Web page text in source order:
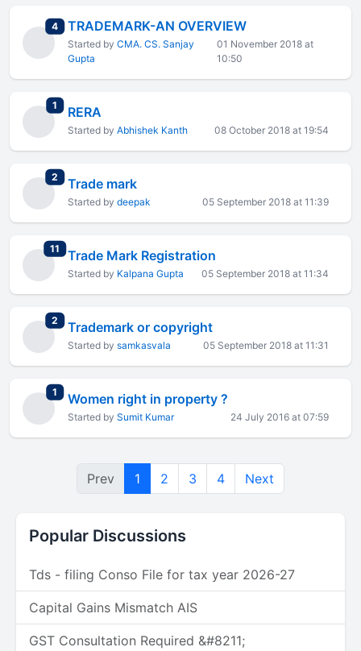
4total replies
TRADEMARK-AN OVERVIEW
Started by CMA. CS. Sanjay
Gupta
01 November 2018 at
10:50
1 total replies
RERA
Started by Abhishek Kanth 08 October 2018 at 19:54
2 total replies
Trade mark
Started by deepak 05 September 2018 at 11:39
11 total replies
Trade Mark Registration
Started by Kalpana Gupta 05 September 2018 at 11:34
2 total replies
Trademark or copyright
Started by samkasvala 05 September 2018 at 11:31
1 total replies
Women right in property ?
Started by Sumit Kumar 24 July 2016 at 07:59
Prev 1 2 3 4 Next
Popular Discussions
Tds - filing Conso File for tax year 2026-27
Capital Gains Mismatch AIS
GST Consultation Required &#8211;